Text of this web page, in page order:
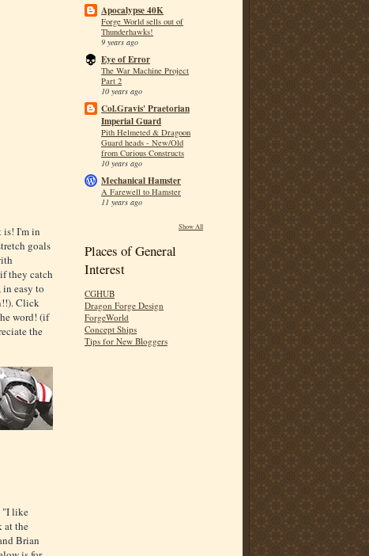
is! I'm in
goals
they catch
easy to
Click
word! (if
the
"I like
at the
Brian
Apocalypse 40K
Forge World sells out of
Thunderhawks!
9 years ago
Eye of Error
The War Machine Project
Part 2
10 years ago
Col.Gravis' Praetorian
Imperial Guard
Pith Helmeted & Dragoon
Guard heads - New/Old
from Curious Constructs
10 years ago
Mechanical Hamster
A Farewell to Hamster
11 years ago
Show All
Places of General
Interest
CGHUB
Dragon Forge Design
ForgeWorld
Concept Ships
Tips for New Bloggers